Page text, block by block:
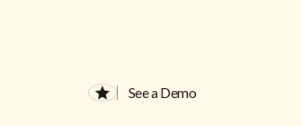
See a Demo